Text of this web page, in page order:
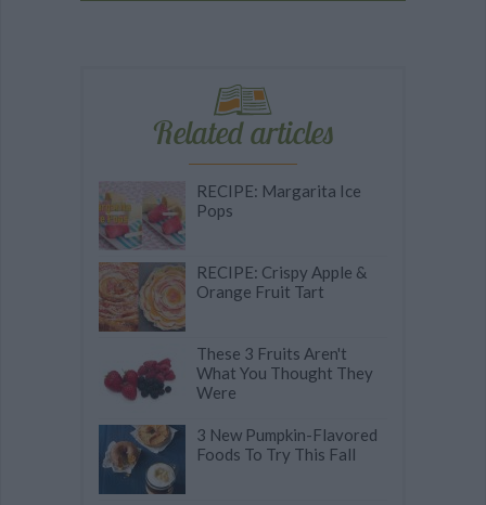
Related articles
RECIPE: Margarita Ice
Pops
RECIPE: Crispy Apple &
Orange Fruit Tart
These 3 Fruits Aren't
What You Thought They
Were
3 New Pumpkin-Flavored
Foods To Try This Fall